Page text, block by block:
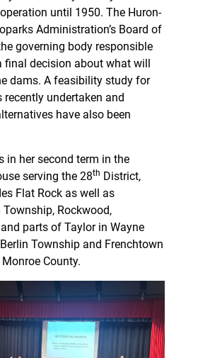
until 1950. The Huron-
Administration’s Board of
governing body responsible
final decision about what will
dams. A feasibility study for
recently undertaken and
have also been
in her second term in the
serving the 28th District,
Flat Rock as well as
Rockwood,
parts of Taylor in Wayne
Township and Frenchtown
County.